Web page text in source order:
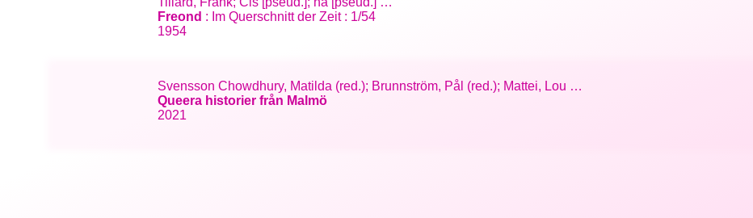
Freond : Im Querschnitt der Zeit : 1/54
1954
Svensson Chowdhury, Matilda (red.); Brunnström, Pål (red.); Mattei, Lou …
Queera historier från Malmö
2021